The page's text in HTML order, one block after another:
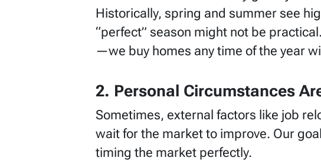
Historically, spring and summer see
“perfect” season might not be
—we buy homes any time of the year
2. Personal Circumstances
Sometimes, external factors like job
wait for the market to improve. Our
timing the market perfectly.